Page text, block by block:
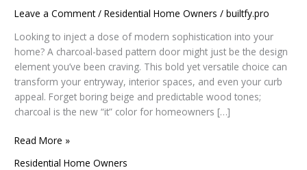
Leave a Comment /Residential Home Owners /builtfy.pro
Looking to inject a dose of modern sophistication into your
home? A charcoal-based pattern door might just be the design
element you’ve been craving. This bold yet versatile choice can
transform your entryway, interior spaces, and even your curb
appeal. Forget boring beige and predictable wood tones;
charcoal is the new “it” color for homeowners […]
That
Will
Make
Your
Home
Unforgettable
Read More »
Residential Home Owners